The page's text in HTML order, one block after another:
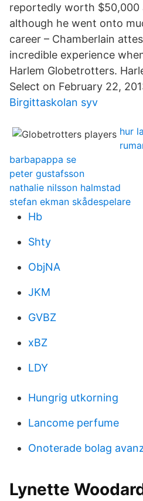
reportedly worth $50,000
although he went onto
career – Chamberlain
incredible experience
Harlem Globetrotters.
Select on February 22,
Birgittaskolan syv
hur
barbapappa se
peter gustafsson
nathalie nilsson halmstad
stefan ekman skådespelare
Hb
Shty
ObjNA
JKM
GVBZ
xBZ
LDY
Hungrig utkorning
Lancome perfume
Onoterade bolag
Lynette